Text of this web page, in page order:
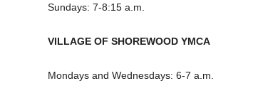
Sundays: 7-8:15 a.m.
VILLAGE OF SHOREWOOD YMCA
Mondays and Wednesdays: 6-7 a.m.